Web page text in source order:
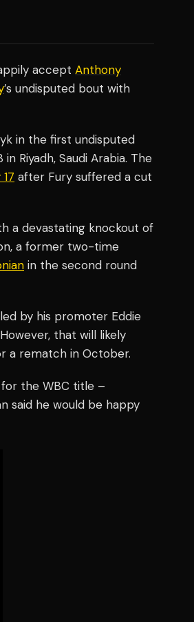
accept Anthony
’s undisputed bout with
in the first undisputed
Riyadh, Saudi Arabia. The
after Fury suffered a cut
a devastating knockout of
a former two-time
in the second round
by his promoter Eddie
that will likely
a rematch in October.
the WBC title –
said he would be happy